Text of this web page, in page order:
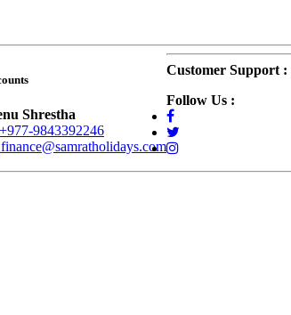
Shrestha
+977-9843392246
finance@samratholidays.com
Customer Support :
Follow Us :